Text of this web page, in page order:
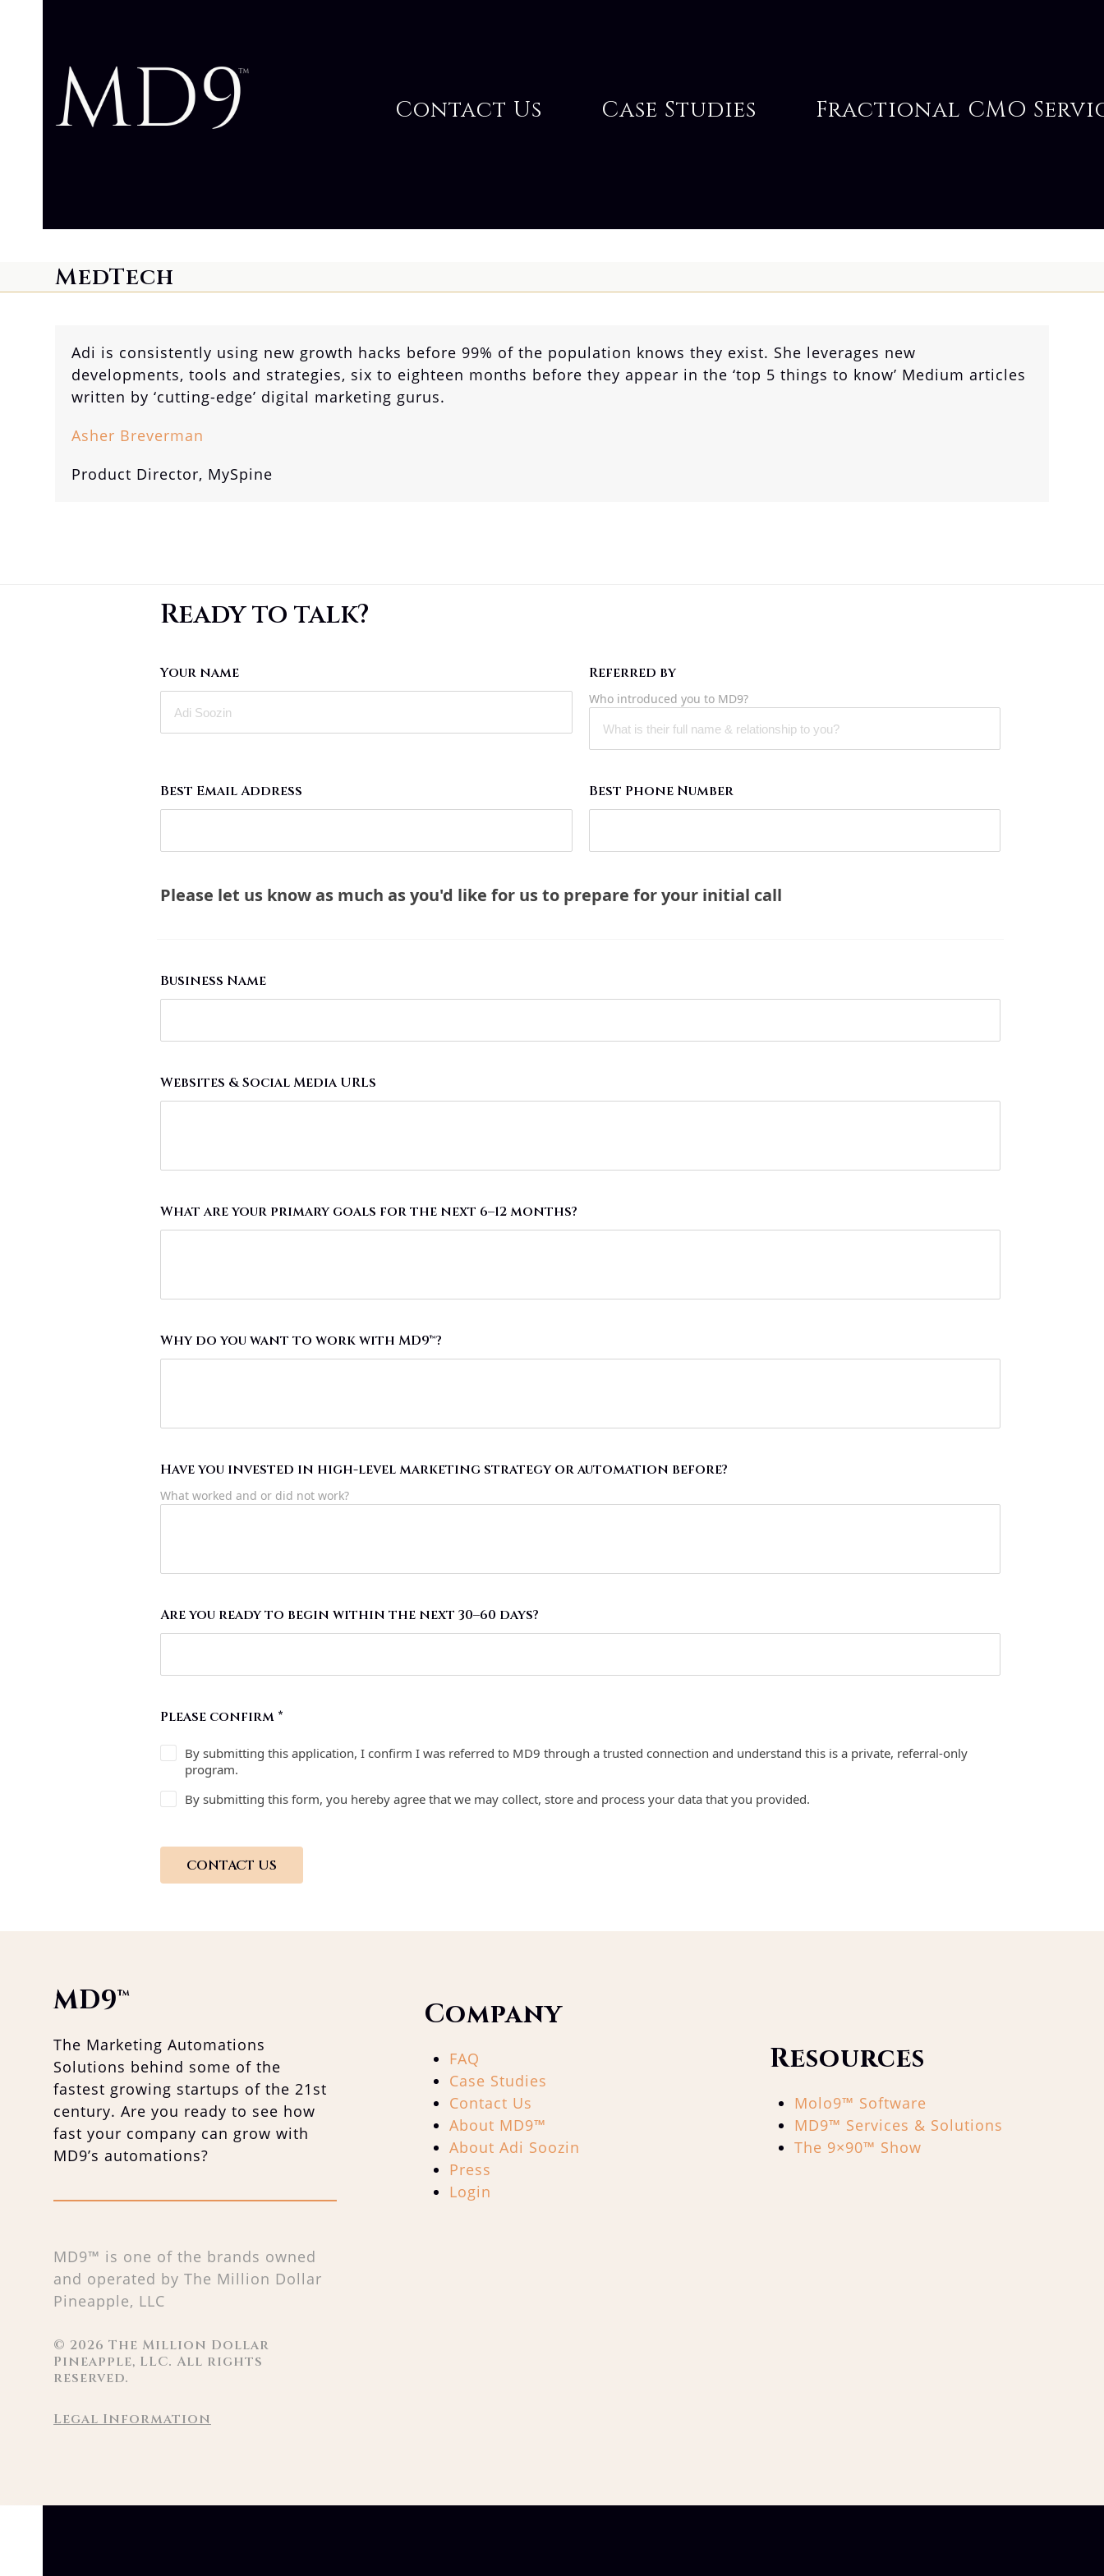
Contact Us Case Studies Fractional CMO
MedTech
Adi is consistently using new growth hacks before 99% of the population knows they exist. She leverages new
developments, tools and strategies, six to eighteen months before they appear in the ‘top 5 things to know’ Medium articles
written by ‘cutting-edge’ digital marketing gurus.
Asher Breverman
Product Director, MySpine
Ready to talk?
Your name Referred by
Who introduced you to MD9?
Best Email Address Best Phone Number
Please let us know as much as you'd like for us to prepare for your initial call
Business Name
Websites & Social Media URLs
What are your primary goals for the next 6–12 months?
Why do you want to work with MD9™?
Have you invested in high-level marketing strategy or automation before?
What worked and or did not work?
Are you ready to begin within the next 30–60 days?
Please confirm *
By submitting this application, I confirm I was referred to MD9 through a trusted connection and understand this is a private, referral-only
program.
By submitting this form, you hereby agree that we may collect, store and process your data that you provided.
CONTACT US
MD9™
The Marketing Automations
Solutions behind some of the
fastest growing startups of the 21st
century. Are you ready to see how
fast your company can grow with
MD9’s automations?
MD9™ is one of the brands owned
and operated by The Million Dollar
Pineapple, LLC
© 2026 The Million Dollar
Pineapple, LLC. All rights
reserved.
Legal Information
Company
FAQ
Case Studies
Contact Us
About MD9™
About Adi Soozin
Press
Login
Resources
Molo9™ Software
MD9™ Services & Solutions
The 9×90™ Show